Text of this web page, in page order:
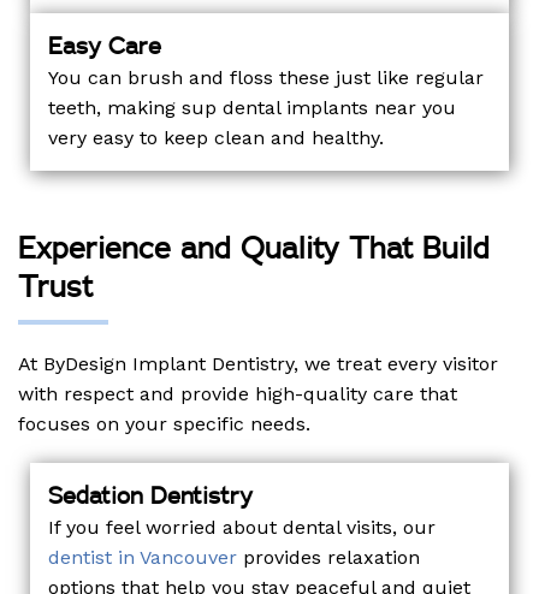
Easy Care
You can brush and floss these just like regular
teeth, making sup dental implants near you
very easy to keep clean and healthy.
Experience and Quality That Build
Trust
At ByDesign Implant Dentistry, we treat every visitor
with respect and provide high-quality care that
focuses on your specific needs.
Sedation Dentistry
If you feel worried about dental visits, our
dentist in Vancouver provides relaxation
options that help you stay peaceful and quiet